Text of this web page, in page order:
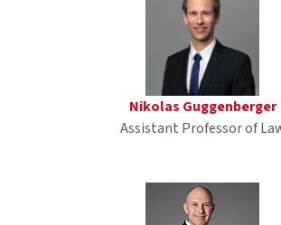
Nikolas Guggenberger
Assistant Professor of